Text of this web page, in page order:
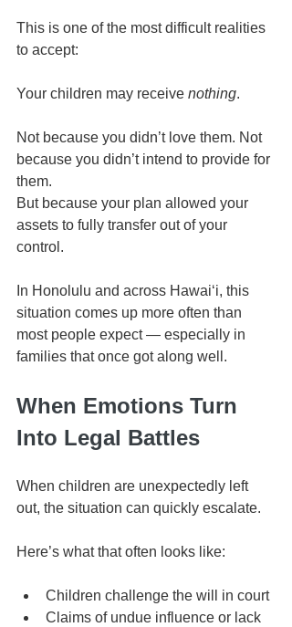
This is one of the most difficult realities
to accept:
Your children may receive nothing.
Not because you didn’t love them. Not
because you didn’t intend to provide for
them.
But because your plan allowed your
assets to fully transfer out of your
control.
In Honolulu and across Hawaiʻi, this
situation comes up more often than
most people expect — especially in
families that once got along well.
When Emotions Turn
Into Legal Battles
When children are unexpectedly left
out, the situation can quickly escalate.
Here’s what that often looks like:
Children challenge the will in court
Claims of undue influence or lack